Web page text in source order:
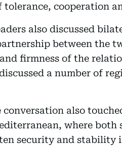
tolerance, cooperation
also discussed
between the
firmness of the
a number of
conversation also
where
security and stability